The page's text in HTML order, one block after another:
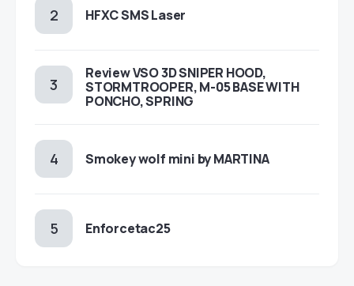
HFXC SMS Laser
Review VSO 3D SNIPER HOOD,
STORMTROOPER, M-05 BASE WITH
PONCHO, SPRING
Smokey wolf mini by MARTINA
Enforcetac25